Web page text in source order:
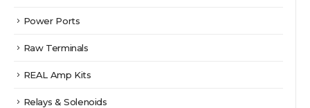
Power Ports
Raw Terminals
REAL Amp Kits
Relays & Solenoids